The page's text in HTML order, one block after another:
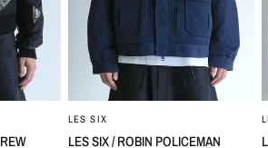
LES SIX
LES SIX / ROBIN POLICEMAN